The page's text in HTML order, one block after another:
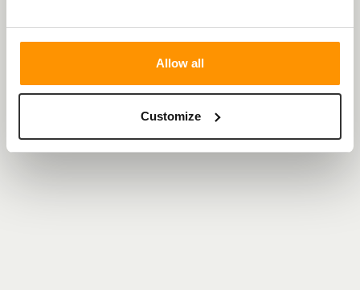
Allow all
Customize
TALKING ABOUT